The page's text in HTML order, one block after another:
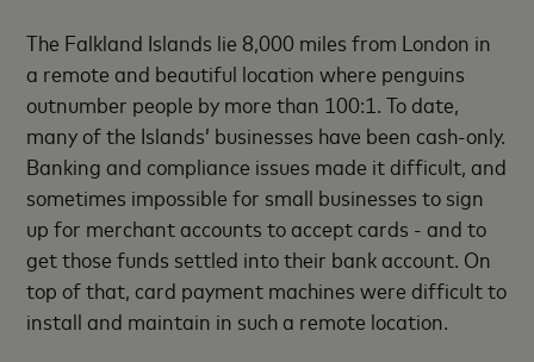
The Falkland Islands lie 8,000 miles from London in
a remote and beautiful location where penguins
outnumber people by more than 100:1. To date,
many of the Islands’ businesses have been cash-only.
Banking and compliance issues made it difficult, and
sometimes impossible for small businesses to sign
up for merchant accounts to accept cards - and to
get those funds settled into their bank account. On
top of that, card payment machines were difficult to
install and maintain in such a remote location.